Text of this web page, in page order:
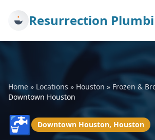
Resurrection
Home » Locations » Houston » Frozen &
Downtown Houston
🚰 Downtown Houston, Houston